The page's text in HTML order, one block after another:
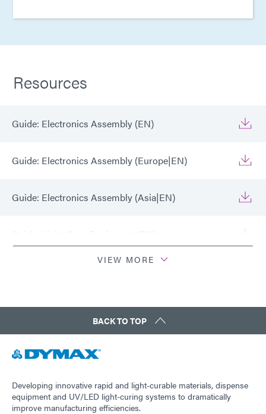
Resources
Guide: Electronics Assembly (EN)
Guide: Electronics Assembly (Europe|EN)
Guide: Electronics Assembly (Asia|EN)
Guide: Light-Cure Equipment (Asia|EN)
Guide: Dispensing Equipment (Asia|EN)
VIEW MORE
BACK TO TOP
Developing innovative rapid and light-curable materials, dispense
equipment and UV/LED light-curing systems to dramatically
improve manufacturing efficiencies.